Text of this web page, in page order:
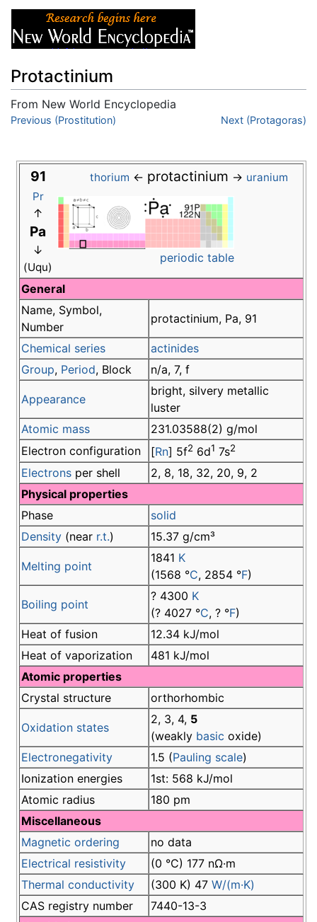
Protactinium
From New World Encyclopedia
Jump to:navigation,
Previous (Prostitution) Next (Protagoras)
91 thorium ← protactinium → uranium
Pr
↑
Pa
↓
(Uqu)
periodic table
General
Name, Symbol,
Number
protactinium, Pa, 91
Chemical series
actinides
Group, Period, Block n/a, 7, f
Appearance
bright, silvery metallic
luster
Atomic mass
231.03588(2) g/mol
Electron configuration
[Rn] 5f2 6d1 7s2
Electrons per shell
2, 8, 18, 32, 20, 9, 2
Physical properties
Phase
solid
Density (near r.t.) 15.37 g/cm³
Melting point
1841 K
(1568 °C, 2854 °F)
Boiling point
? 4300 K
(? 4027 °C, ? °F)
Heat of fusion
12.34 kJ/mol
Heat of vaporization
481 kJ/mol
Atomic properties
Crystal structure
orthorhombic
Oxidation states
2, 3, 4, 5
(weakly basic oxide)
Electronegativity
1.5 (Pauling scale)
Ionization energies
1st: 568 kJ/mol
Atomic radius
180 pm
Miscellaneous
Magnetic ordering
no data
Electrical resistivity
(0 °C) 177 nΩ·m
Thermal conductivity
(300 K) 47 W/(m·K)
CAS registry number
7440-13-3